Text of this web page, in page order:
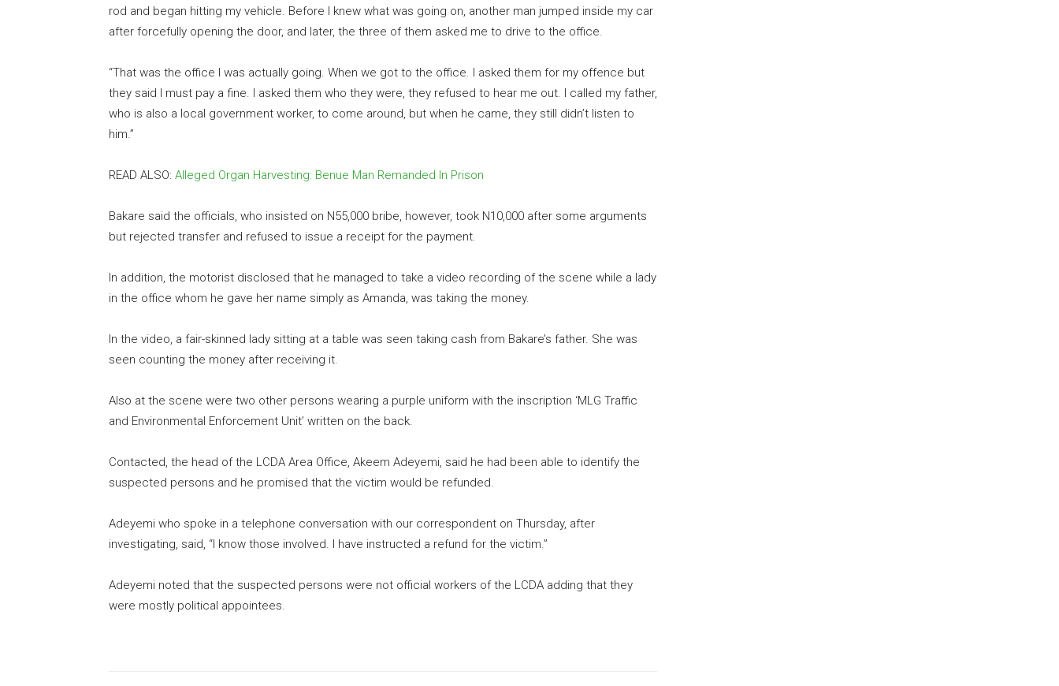
rod and began hitting my vehicle. Before I knew what was going on, another man jumped inside my car
after forcefully opening the door, and later, the three of them asked me to drive to the office.
“That was the office I was actually going. When we got to the office. I asked them for my offence but
they said I must pay a fine. I asked them who they were, they refused to hear me out. I called my father,
who is also a local government worker, to come around, but when he came, they still didn’t listen to
him.”
READ ALSO: Alleged Organ Harvesting: Benue Man Remanded In Prison
Bakare said the officials, who insisted on N55,000 bribe, however, took N10,000 after some arguments
but rejected transfer and refused to issue a receipt for the payment.
In addition, the motorist disclosed that he managed to take a video recording of the scene while a lady
in the office whom he gave her name simply as Amanda, was taking the money.
In the video, a fair-skinned lady sitting at a table was seen taking cash from Bakare’s father. She was
seen counting the money after receiving it.
Also at the scene were two other persons wearing a purple uniform with the inscription ‘MLG Traffic
and Environmental Enforcement Unit’ written on the back.
Contacted, the head of the LCDA Area Office, Akeem Adeyemi, said he had been able to identify the
suspected persons and he promised that the victim would be refunded.
Adeyemi who spoke in a telephone conversation with our correspondent on Thursday, after
investigating, said, “I know those involved. I have instructed a refund for the victim.”
Adeyemi noted that the suspected persons were not official workers of the LCDA adding that they
were mostly political appointees.